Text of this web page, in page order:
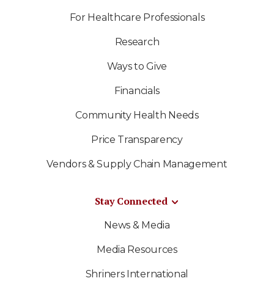
For Healthcare Professionals
Research
Ways to Give
Financials
Community Health Needs
Price Transparency
Vendors & Supply Chain Management
Stay Connected
News & Media
Media Resources
Shriners International